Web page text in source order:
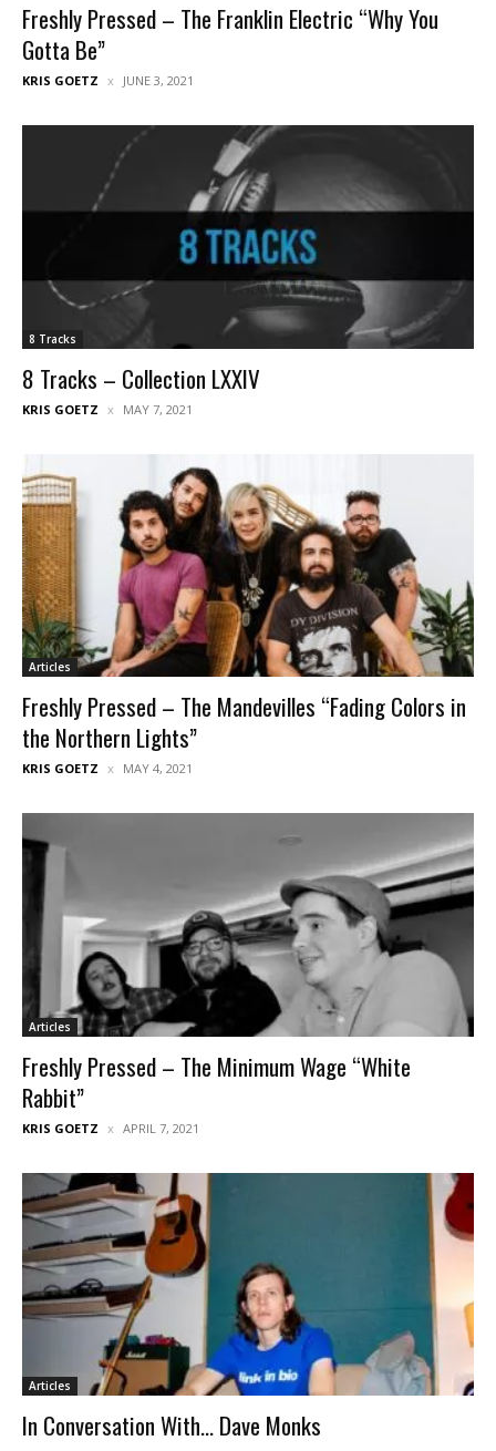
Freshly Pressed – The Franklin Electric “Why You
Gotta Be”
KRIS GOETZ JUNE 3, 2021
8 Tracks
8 Tracks – Collection LXXIV
KRIS GOETZ MAY 7, 2021
Articles
Freshly Pressed – The Mandevilles “Fading Colors in
the Northern Lights”
KRIS GOETZ MAY 4, 2021
Articles
Freshly Pressed – The Minimum Wage “White
Rabbit”
KRIS GOETZ APRIL 7, 2021
Articles
In Conversation With… Dave Monks